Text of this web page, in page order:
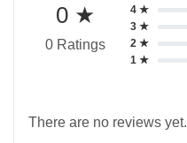
0 ★
0 Ratings
4 ★
3 ★
2 ★
1 ★
There are no reviews yet.